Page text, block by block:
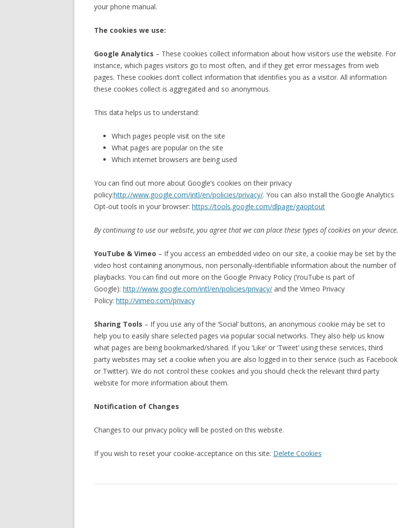
your phone manual.
The cookies we use:
Google Analytics – These cookies collect information about how visitors use the website. For
instance, which pages visitors go to most often, and if they get error messages from web
pages. These cookies don’t collect information that identifies you as a visitor. All information
these cookies collect is aggregated and so anonymous.
This data helps us to understand:
Which pages people visit on the site
What pages are popular on the site
Which internet browsers are being used
You can find out more about Google’s cookies on their privacy
policy:http://www.google.com/intl/en/policies/privacy/. You can also install the Google Analytics
Opt-out tools in your browser: https://tools.google.com/dlpage/gaoptout
By continuing to use our website, you agree that we can place these types of cookies on your device.
YouTube & Vimeo – If you access an embedded video on our site, a cookie may be set by the
video host containing anonymous, non personally-identifiable information about the number of
playbacks. You can find out more on the Google Privacy Policy (YouTube is part of
Google): http://www.google.com/intl/en/policies/privacy/ and the Vimeo Privacy
Policy: http://vimeo.com/privacy
Sharing Tools – If you use any of the ‘Social’ buttons, an anonymous cookie may be set to
help you to easily share selected pages via popular social networks. They also help us know
what pages are being bookmarked/shared. If you ‘Like’ or ‘Tweet’ using these services, third
party websites may set a cookie when you are also logged in to their service (such as Facebook
or Twitter). We do not control these cookies and you should check the relevant third party
website for more information about them.
Notification of Changes
Changes to our privacy policy will be posted on this website.
If you wish to reset your cookie-acceptance on this site: Delete Cookies